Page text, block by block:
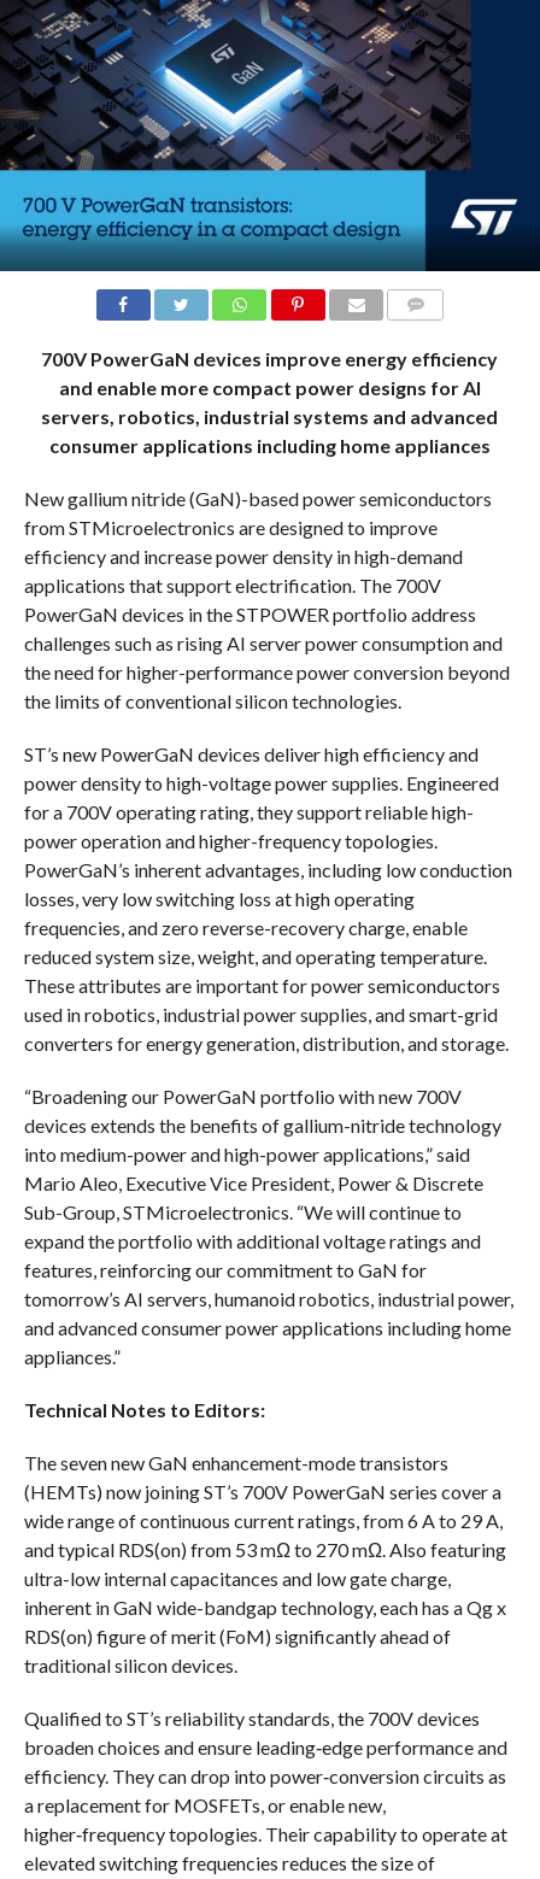
700V PowerGaN devices improve energy efficiency
and enable more compact power designs for AI
servers, robotics, industrial systems and advanced
consumer applications including home appliances
New gallium nitride (GaN)-based power semiconductors
from STMicroelectronics are designed to improve
efficiency and increase power density in high-demand
applications that support electrification. The 700V
PowerGaN devices in the STPOWER portfolio address
challenges such as rising AI server power consumption and
the need for higher-performance power conversion beyond
the limits of conventional silicon technologies.
ST’s new PowerGaN devices deliver high efficiency and
power density to high-voltage power supplies. Engineered
for a 700V operating rating, they support reliable high-
power operation and higher-frequency topologies.
PowerGaN’s inherent advantages, including low conduction
losses, very low switching loss at high operating
frequencies, and zero reverse-recovery charge, enable
reduced system size, weight, and operating temperature.
These attributes are important for power semiconductors
used in robotics, industrial power supplies, and smart-grid
converters for energy generation, distribution, and storage.
“Broadening our PowerGaN portfolio with new 700V
devices extends the benefits of gallium-nitride technology
into medium-power and high-power applications,” said
Mario Aleo, Executive Vice President, Power & Discrete
Sub-Group, STMicroelectronics. “We will continue to
expand the portfolio with additional voltage ratings and
features, reinforcing our commitment to GaN for
tomorrow’s AI servers, humanoid robotics, industrial power,
and advanced consumer power applications including home
appliances.”
Technical Notes to Editors:
The seven new GaN enhancement-mode transistors
(HEMTs) now joining ST’s 700V PowerGaN series cover a
wide range of continuous current ratings, from 6 A to 29 A,
and typical RDS(on) from 53 mΩ to 270 mΩ. Also featuring
ultra-low internal capacitances and low gate charge,
inherent in GaN wide-bandgap technology, each has a Qg x
RDS(on) figure of merit (FoM) significantly ahead of
traditional silicon devices.
Qualified to ST’s reliability standards, the 700V devices
broaden choices and ensure leading‑edge performance and
efficiency. They can drop into power‑conversion circuits as
a replacement for MOSFETs, or enable new,
higher‑frequency topologies. Their capability to operate at
elevated switching frequencies reduces the size of